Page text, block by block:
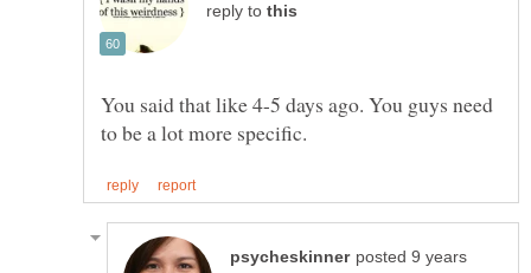
reply to
You said that like 4-5 days ago. You guys need
posted 9 years